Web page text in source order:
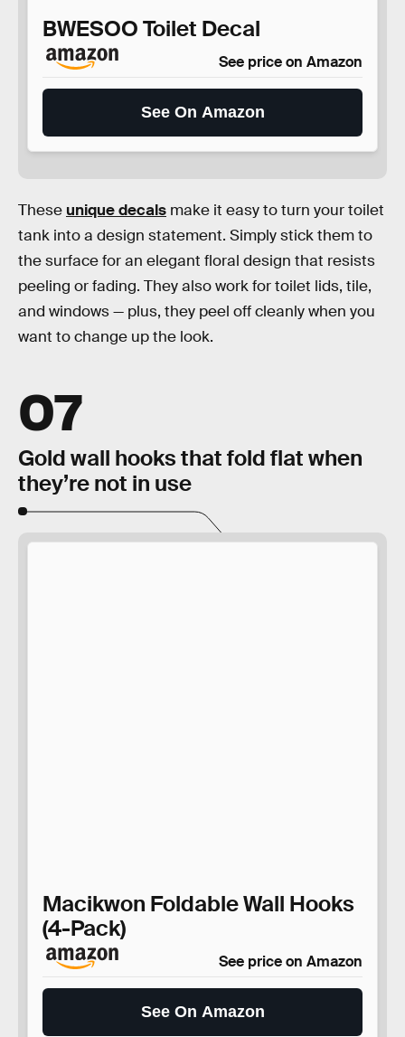
BWESOO Toilet Decal
See price on Amazon
See On Amazon
These unique decals make it easy to turn your toilet
tank into a design statement. Simply stick them to
the surface for an elegant floral design that resists
peeling or fading. They also work for toilet lids, tile,
and windows — plus, they peel off cleanly when you
want to change up the look.
07
Gold wall hooks that fold flat when
they’re not in use
Macikwon Foldable Wall Hooks
(4-Pack)
See price on Amazon
See On Amazon